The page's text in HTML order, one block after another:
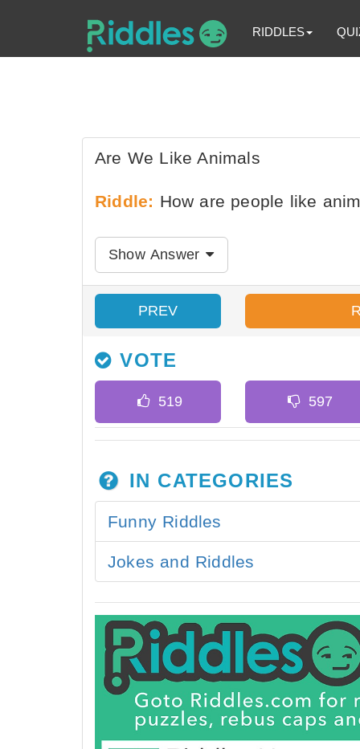
RIDDLES
Are We Like Animals
Riddle: How are people like
Show Answer
PREV
VOTE
IN CATEGORIES
Funny Riddles
Jokes and Riddles